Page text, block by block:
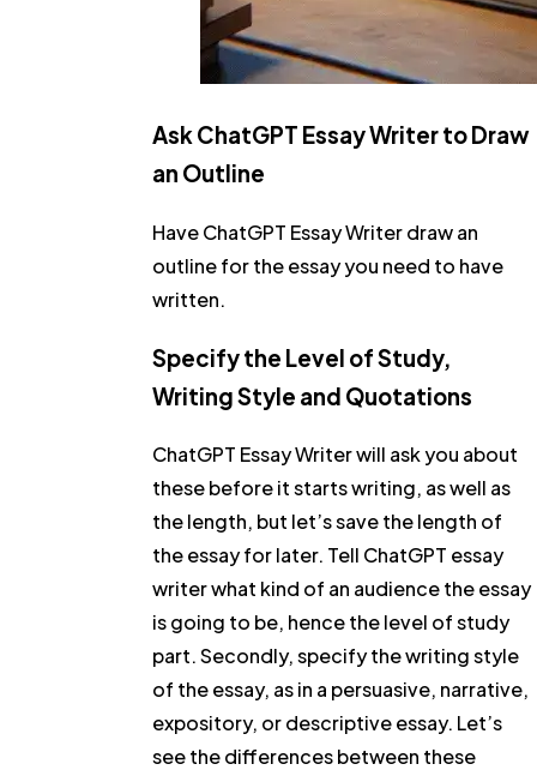
Ask ChatGPT Essay Writer to Draw
an Outline
Have ChatGPT Essay Writer draw an
outline for the essay you need to have
written.
Specify the Level of Study,
Writing Style and Quotations
ChatGPT Essay Writer will ask you about
these before it starts writing, as well as
the length, but let’s save the length of
the essay for later. Tell ChatGPT essay
writer what kind of an audience the essay
is going to be, hence the level of study
part. Secondly, specify the writing style
of the essay, as in a persuasive, narrative,
expository, or descriptive essay. Let’s
see the differences between these